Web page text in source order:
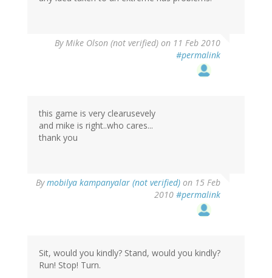
ByMike Olson (not verified) on 11 Feb 2010
#permalink
this game is very clearusevely
and mike is right..who cares...
thank you
Bymobilya kampanyalar (not verified) on 15 Feb
2010 #permalink
Sit, would you kindly? Stand, would you kindly?
Run! Stop! Turn.